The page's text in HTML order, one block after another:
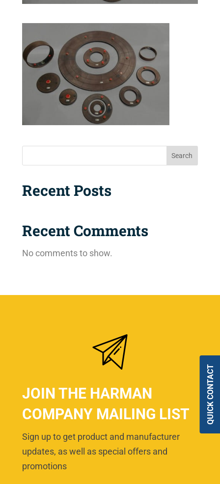
Search
Recent Posts
Recent Comments
No comments to show.
JOIN THE HARMAN
COMPANY MAILING LIST
Sign up to get product and manufacturer
updates, as well as special offers and
promotions
QUICK CONTACT